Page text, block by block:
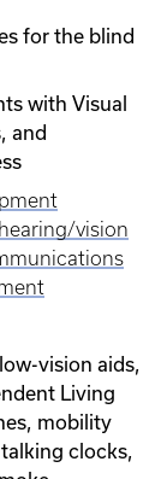
for the blind
with Visual
and
vision
vision aids,
Living
mobility
clocks,